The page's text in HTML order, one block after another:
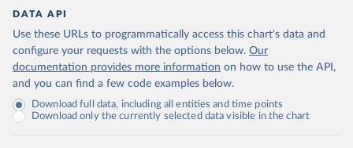
DATA API
Use these URLs to programmatically access this chart's data and
configure your requests with the options below. Our
documentation provides more information on how to use the API,
and you can find a few code examples below.
Download full data, including all entities and time points
Download only the currently selected data visible in the chart